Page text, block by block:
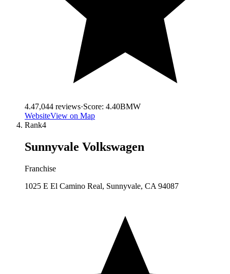
4.47,044 reviews·Score: 4.40BMW
WebsiteView on Map
Rank4
Sunnyvale Volkswagen
Franchise
1025 E El Camino Real, Sunnyvale, CA 94087